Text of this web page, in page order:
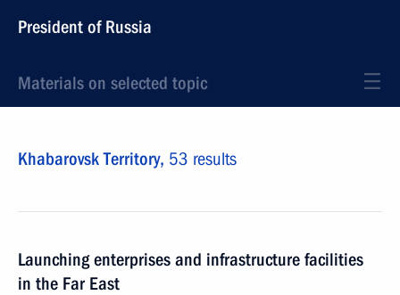
President of Russia
Materials on selected topic
Khabarovsk Territory, 53 results
Launching enterprises and infrastructure facilities
in the Far East